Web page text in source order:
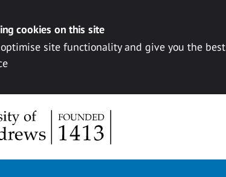
cookies on this site
optimise site functionality and give you the best